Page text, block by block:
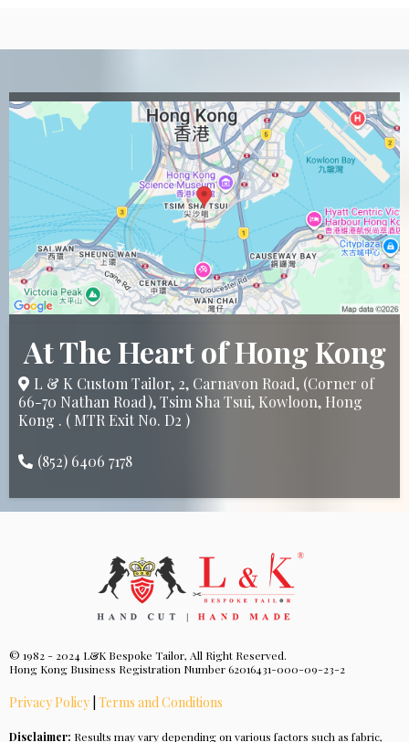
At The Heart of Hong Kong
L & K Custom Tailor, 2, Carnavon Road, (Corner of
66-70 Nathan Road), Tsim Sha Tsui, Kowloon, Hong
Kong . ( MTR Exit No. D2 )
(852) 6406 7178
© 1982 - 2024 L&K Bespoke Tailor, All Right Reserved.
Hong Kong Business Registration Number 62016431-000-09-23-2
Privacy Policy Terms and Conditions
Disclaimer: Results may vary depending on various factors such as fabric,